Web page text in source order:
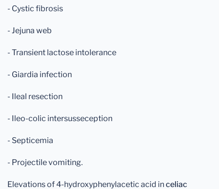
- Cystic fibrosis
- Jejuna web
- Transient lactose intolerance
- Giardia infection
- Ileal resection
- Ileo-colic intersusseception
- Septicemia
- Projectile vomiting.
Elevations of 4-hydroxyphenylacetic acid inceliac